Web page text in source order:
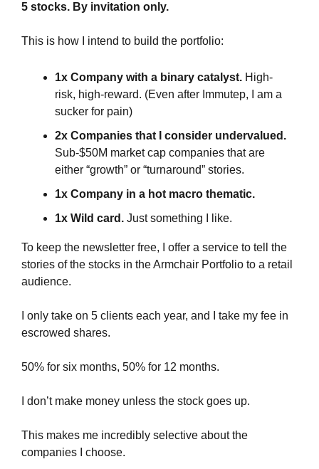
5 stocks. By invitation only.
This is how I intend to build the portfolio:
1x Company with a binary catalyst. High-
risk, high-reward. (Even after Immutep, I am a
sucker for pain)
2x Companies that I consider undervalued.
Sub-$50M market cap companies that are
either “growth” or “turnaround” stories.
1x Company in a hot macro thematic.
1x Wild card. Just something I like.
To keep the newsletter free, I offer a service to tell the
stories of the stocks in the Armchair Portfolio to a retail
audience.
I only take on 5 clients each year, and I take my fee in
escrowed shares.
50% for six months, 50% for 12 months.
I don’t make money unless the stock goes up.
This makes me incredibly selective about the
companies I choose.